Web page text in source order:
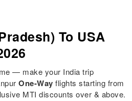
To USA
— make your India trip
One-Way flights starting from
MTI discounts over & above.